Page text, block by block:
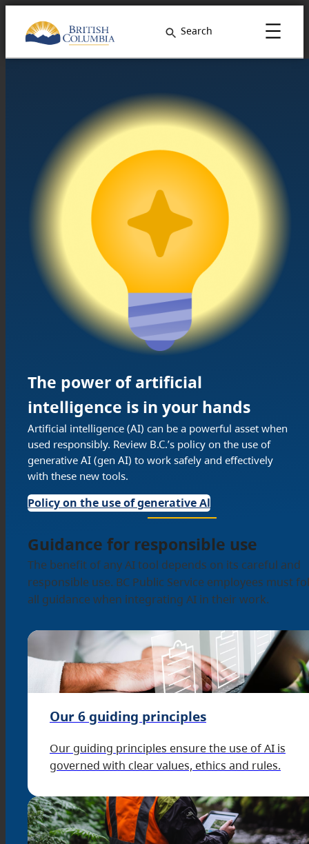
Search
The power of artificial
intelligence is in your hands
Artificial intelligence (AI) can be a powerful asset when
used responsibly. Review B.C.’s policy on the use of
generative AI (gen AI) to work safely and effectively
with these new tools.
Policy on the use of generative Al
Guidance for responsible use
The benefit of any AI tool depends on its careful and
responsible use. BC Public Service employees must
all guidance when integrating AI in their work.
Our 6 guiding principles
Our guiding principles ensure the use of AI is
governed with clear values, ethics and rules.